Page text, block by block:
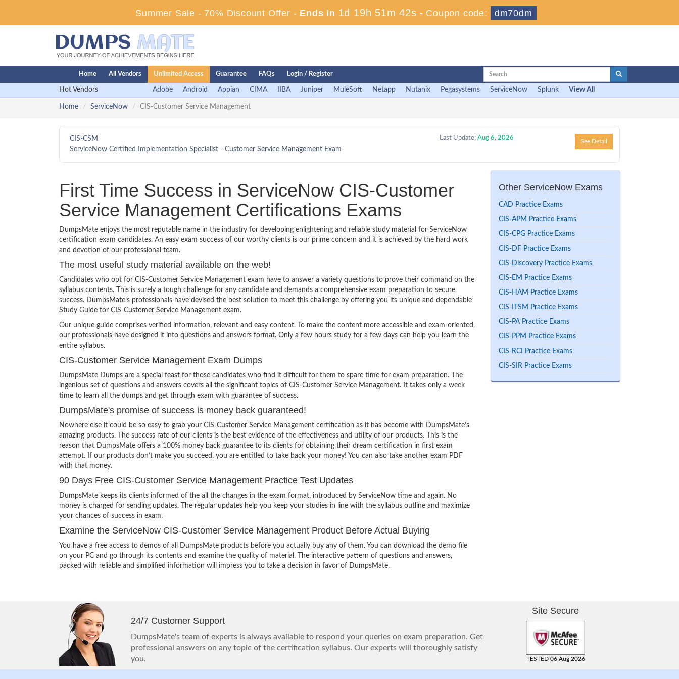
Summer Sale - 70% Discount Offer - Ends in 1d 19h 51m 42s - Coupon code: dm70dm
Home All Vendors Unlimited Access Guarantee FAQs Login / Register
Hot Vendors Adobe Android Appian CIMA IIBA Juniper MuleSoft Netapp Nutanix Pegasystems ServiceNow Splunk View All
Home ServiceNow CIS-Customer Service Management
CIS-CSM
ServiceNow Certified Implementation Specialist - Customer Service Management Exam
Last Update: Aug 6, 2026 See Detail
First Time Success in ServiceNow CIS-Customer
Service Management Certifications Exams
DumpsMate enjoys the most reputable name in the industry for developing enlightening and reliable study material for ServiceNow
certification exam candidates. An easy exam success of our worthy clients is our prime concern and it is achieved by the hard work
and devotion of our professional team.
The most useful study material available on the web!
Candidates who opt for CIS-Customer Service Management exam have to answer a variety questions to prove their command on the
syllabus contents. This is surely a tough challenge for any candidate and demands a comprehensive exam preparation to secure
success. DumpsMate’s professionals have devised the best solution to meet this challenge by offering you its unique and dependable
Study Guide for CIS-Customer Service Management exam.
Our unique guide comprises verified information, relevant and easy content. To make the content more accessible and exam-oriented,
our professionals have designed it into questions and answers format. Only a few hours study for a few days can help you learn the
entire syllabus.
CIS-Customer Service Management Exam Dumps
DumpsMate Dumps are a special feast for those candidates who find it difficult for them to spare time for exam preparation. The
ingenious set of questions and answers covers all the significant topics of CIS-Customer Service Management. It takes only a week
time to learn all the dumps and get through exam with guarantee of success.
DumpsMate's promise of success is money back guaranteed!
Nowhere else it could be so easy to grab your CIS-Customer Service Management certification as it has become with DumpsMate’s
amazing products. The success rate of our clients is the best evidence of the effectiveness and utility of our products. This is the
reason that DumpsMate offers a 100% money back guarantee to its clients for obtaining their dream certification in first exam
attempt. If our products don’t make you succeed, you are entitled to take back your money! You can also take another exam PDF
with that money.
90 Days Free CIS-Customer Service Management Practice Test Updates
DumpsMate keeps its clients informed of the all the changes in the exam format, introduced by ServiceNow time and again. No
money is charged for sending updates. The regular updates help you keep your studies in line with the syllabus outline and maximize
your chances of success in exam.
Examine the ServiceNow CIS-Customer Service Management Product Before Actual Buying
You have a free access to demos of all DumpsMate products before you actually buy any of them. You can download the demo file
on your PC and go through its contents and examine the quality of material. The interactive pattern of questions and answers,
packed with reliable and simplified information will impress you to take a decision in favor of DumpsMate.
Other ServiceNow Exams
CAD Practice Exams
CIS-APM Practice Exams
CIS-CPG Practice Exams
CIS-DF Practice Exams
CIS-Discovery Practice Exams
CIS-EM Practice Exams
CIS-HAM Practice Exams
CIS-ITSM Practice Exams
CIS-PA Practice Exams
CIS-PPM Practice Exams
CIS-RCI Practice Exams
CIS-SIR Practice Exams
24/7 Customer Support
DumpsMate's team of experts is always available to respond your queries on exam preparation. Get
professional answers on any topic of the certification syllabus. Our experts will thoroughly satisfy
you.
Site Secure
TESTED 06 Aug 2026